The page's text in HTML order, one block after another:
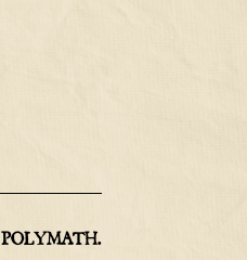
POLYMATH.